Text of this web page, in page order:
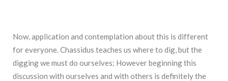
Now, application and contemplation about this is different
for everyone. Chassidus teaches us where to dig, but the
digging we must do ourselves; However beginning this
discussion with ourselves and with others is definitely the